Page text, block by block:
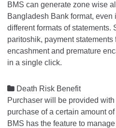
BMS can generate zone wise
Bangladesh Bank format, even
different formats of statements.
paritoshik, payment statements
encashment and premature
in a single click.
 Death Risk Benefit
Purchaser will be provided
purchase of a certain amount
BMS has the feature to